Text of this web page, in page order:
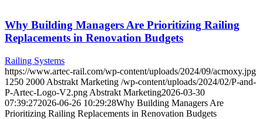
Why Building Managers Are Prioritizing Railing
Replacements in Renovation Budgets
Railing Systems
https://www.artec-rail.com/wp-content/uploads/2024/09/acmoxy.jpg
1250 2000 Abstrakt Marketing /wp-content/uploads/2024/02/P-and-
P-Artec-Logo-V2.png Abstrakt Marketing2026-03-30
07:39:272026-06-26 10:29:28Why Building Managers Are
Prioritizing Railing Replacements in Renovation Budgets